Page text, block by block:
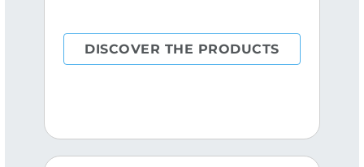
DISCOVER THE PRODUCTS